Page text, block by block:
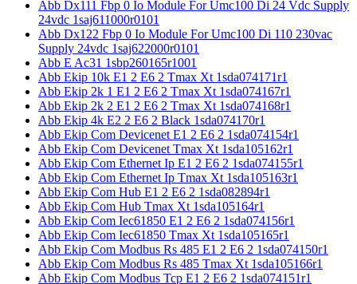
Abb Dx111 Fbp 0 Io Module For Umc100 Di 24 Vdc Supply
24vdc 1saj611000r0101
Abb Dx122 Fbp 0 Io Module For Umc100 Di 110 230vac
Supply 24vdc 1saj622000r0101
Abb E Ac31 1sbp260165r1001
Abb Ekip 10k E1 2 E6 2 Tmax Xt 1sda074171r1
Abb Ekip 2k 1 E1 2 E6 2 Tmax Xt 1sda074167r1
Abb Ekip 2k 2 E1 2 E6 2 Tmax Xt 1sda074168r1
Abb Ekip 4k E2 2 E6 2 Black 1sda074170r1
Abb Ekip Com Devicenet E1 2 E6 2 1sda074154r1
Abb Ekip Com Devicenet Tmax Xt 1sda105162r1
Abb Ekip Com Ethernet Ip E1 2 E6 2 1sda074155r1
Abb Ekip Com Ethernet Ip Tmax Xt 1sda105163r1
Abb Ekip Com Hub E1 2 E6 2 1sda082894r1
Abb Ekip Com Hub Tmax Xt 1sda105164r1
Abb Ekip Com Iec61850 E1 2 E6 2 1sda074156r1
Abb Ekip Com Iec61850 Tmax Xt 1sda105165r1
Abb Ekip Com Modbus Rs 485 E1 2 E6 2 1sda074150r1
Abb Ekip Com Modbus Rs 485 Tmax Xt 1sda105166r1
Abb Ekip Com Modbus Tcp E1 2 E6 2 1sda074151r1